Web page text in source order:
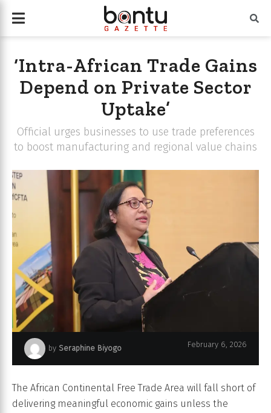
‘Intra-African Trade Gains
Depend on Private Sector
Uptake’
Official urges businesses to use trade preferences
to boost manufacturing and regional value chains
Bineswaree Bolaky, Economic Affairs Officer and Gender Focal Point
at ECA Subregional Office for Southern Africa
by Seraphine Biyogo February 6, 2026
The African Continental Free Trade Area will fall short of
delivering meaningful economic gains unless the